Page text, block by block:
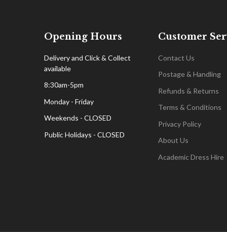
Opening Hours
Delivery and Click & Collect
available
8:30am-5pm
Monday - Friday
Weekends - CLOSED
Public Holidays - CLOSED
Customer
Contact Us
Postage & Handling
Refunds & Returns
Terms & Conditions
Privacy Policy
About Us
Academic Dress Hire